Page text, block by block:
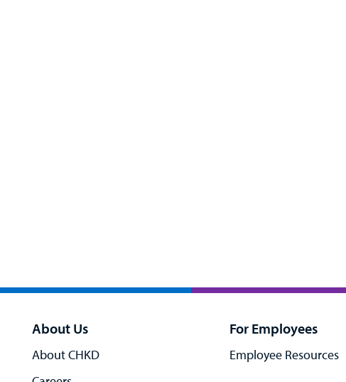
About Us
About CHKD
For Employees
Employee Resources